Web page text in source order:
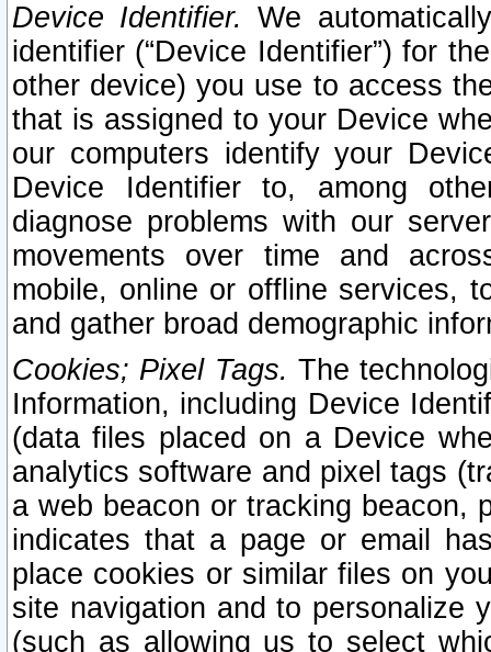
Device Identifier. We
identifier (“Device Identifier”) for
other device) you use to access
that is assigned to your Device
our computers identify your
Device Identifier to, among
diagnose problems with our
movements over time and
mobile, online or offline services,
and gather broad demographic
Cookies; Pixel Tags. The
Information, including Device
(data files placed on a Device
analytics software and pixel tags
a web beacon or tracking beacon,
indicates that a page or email
place cookies or similar files on
site navigation and to personalize
(such as allowing us to select